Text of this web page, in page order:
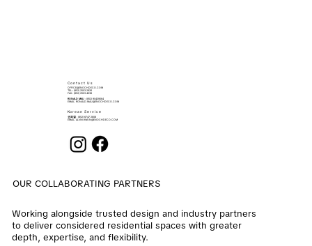
Contact Us
OFFICE@ENOCHDECO.COM
​TEL.: (852) 2503 2626
FAX : (852) 2503 4038
RONALD MAU: (852) 90439064
EMAIL: RONALD.MAU@ENOCHDECO.COM
Korean Service
권희철 : (852) 6747 2808
EMAIL: ALVIN.KWON@ENOCHDECO.COM
OUR COLLABORATING PARTNERS
Working alongside trusted design and industry partners
to deliver considered residential spaces with greater
depth, expertise, and flexibility.